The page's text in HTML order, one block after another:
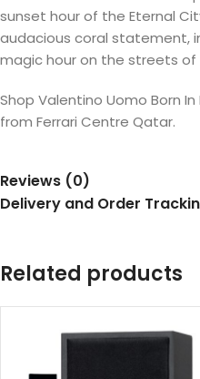
sunset hour of the Eternal
audacious coral statement,
magic hour on the streets of
Shop Valentino Uomo Born
from Ferrari Centre Qatar.
Reviews (0)
Delivery and Order
Related products